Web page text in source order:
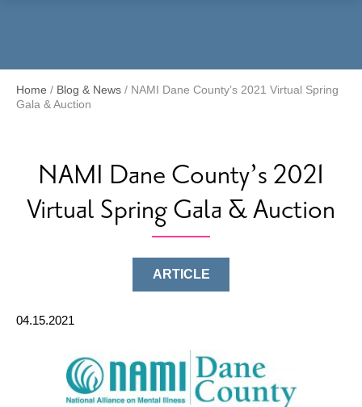
Home / Blog & News / NAMI Dane County’s 2021 Virtual Spring
Gala & Auction
NAMI Dane County’s 2021
Virtual Spring Gala & Auction
ARTICLE
04.15.2021